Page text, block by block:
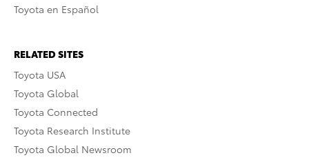
Toyota en Español
RELATED SITES
Toyota USA
Toyota Global
Toyota Connected
Toyota Research Institute
Toyota Global Newsroom